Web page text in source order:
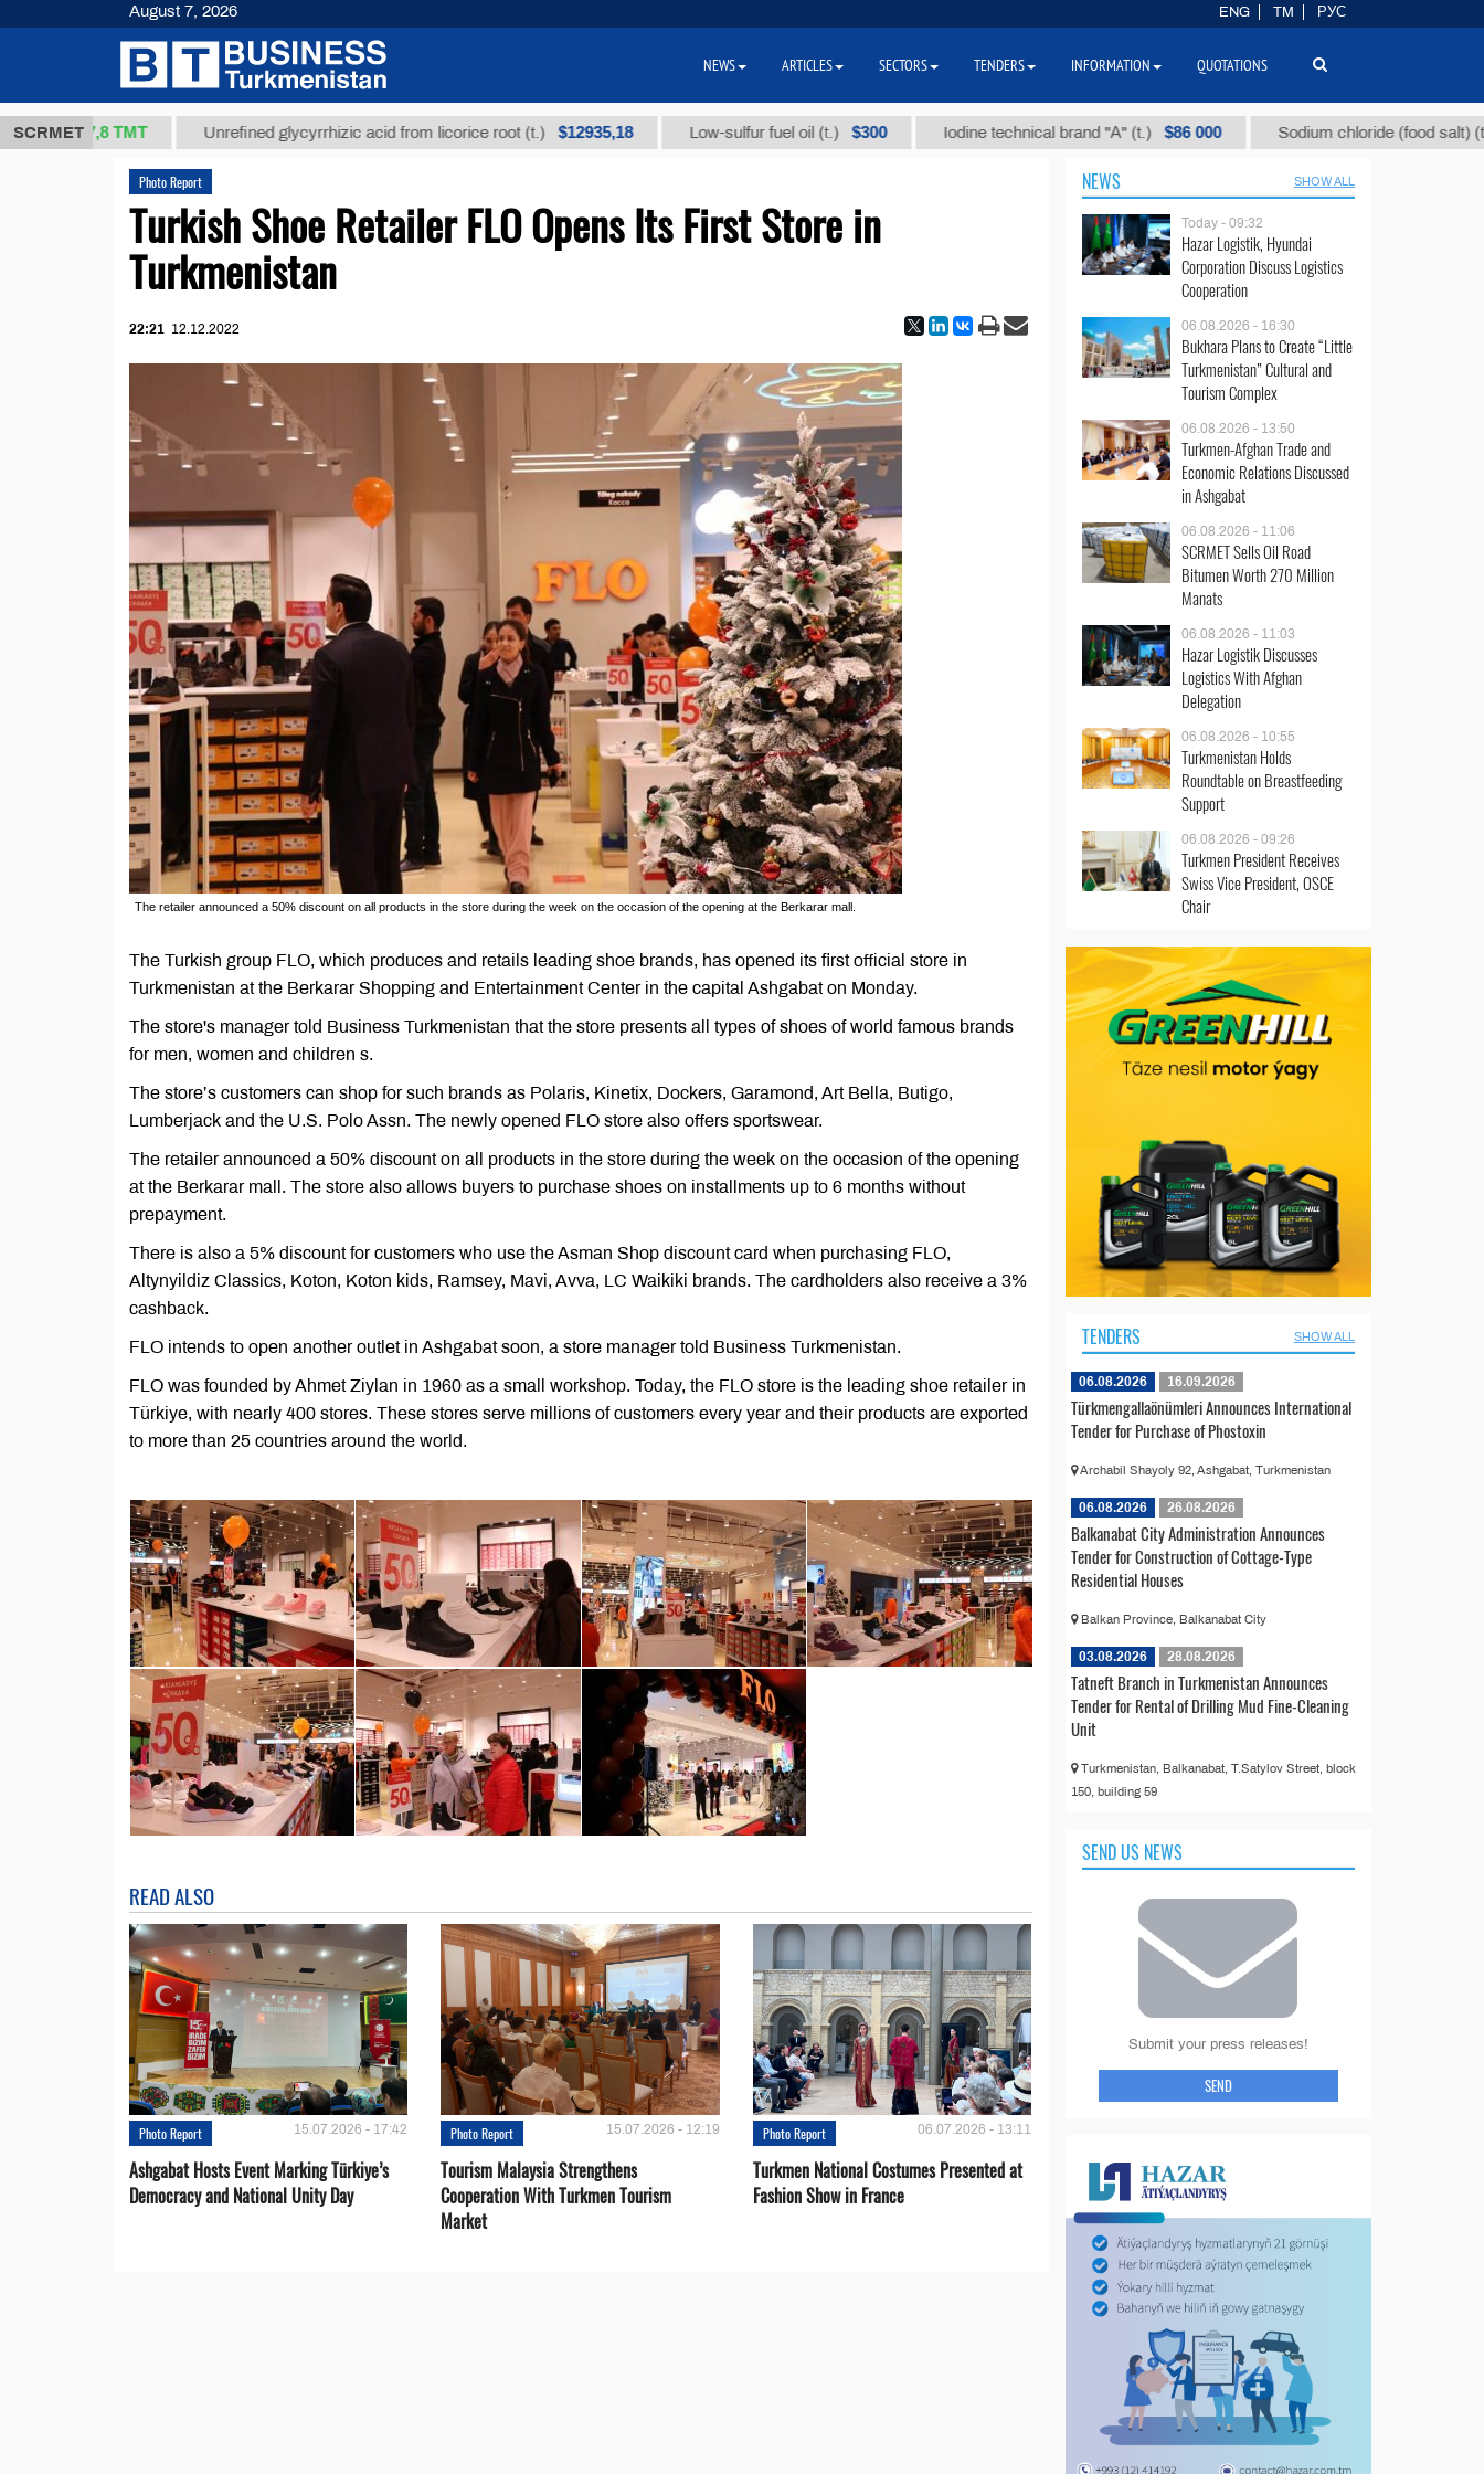
SCRMET
37,8 ТМТ Unrefined glycyrrhizic acid from licorice root (t.) $12935,18 Low-sulfur fuel oil (t.) $300 Iodine technical brand "А" (t.) $86 000 Sodium chloride (food salt) (t.) $40
Photo Report
Turkish Shoe Retailer FLO Opens Its First Store in
Turkmenistan
22:21 12.12.2022
The retailer announced a 50% discount on all products in the store during the week on the occasion of the opening at the Berkarar mall.
The Turkish group FLO, which produces and retails leading shoe brands, has opened its first official store in
Turkmenistan at the Berkarar Shopping and Entertainment Center in the capital Ashgabat on Monday.
The store's manager told Business Turkmenistan that the store presents all types of shoes of world famous brands
for men, women and children s.
The store’s customers can shop for such brands as Polaris, Kinetix, Dockers, Garamond, Art Bella, Butigo,
Lumberjack and the U.S. Polo Assn. The newly opened FLO store also offers sportswear.
The retailer announced a 50% discount on all products in the store during the week on the occasion of the opening
at the Berkarar mall. The store also allows buyers to purchase shoes on installments up to 6 months without
prepayment.
There is also a 5% discount for customers who use the Asman Shop discount card when purchasing FLO,
Altynyildiz Classics, Koton, Koton kids, Ramsey, Mavi, Avva, LC Waikiki brands. The cardholders also receive a 3%
cashback.
FLO intends to open another outlet in Ashgabat soon, a store manager told Business Turkmenistan.
FLO was founded by Ahmet Ziylan in 1960 as a small workshop. Today, the FLO store is the leading shoe retailer in
Türkiye, with nearly 400 stores. These stores serve millions of customers every year and their products are exported
to more than 25 countries around the world.
READ ALSO
Photo Report 15.07.2026 - 17:42
Ashgabat Hosts Event Marking Türkiye’s
Democracy and National Unity Day
Photo Report 15.07.2026 - 12:19
Tourism Malaysia Strengthens
Cooperation With Turkmen Tourism
Market
Photo Report 06.07.2026 - 13:11
Turkmen National Costumes Presented at
Fashion Show in France
NEWS SHOW ALL
Today - 09:32
Hazar Logistik, Hyundai
Corporation Discuss Logistics
Cooperation
06.08.2026 - 16:30
Bukhara Plans to Create “Little
Turkmenistan” Cultural and
Tourism Complex
06.08.2026 - 13:50
Turkmen-Afghan Trade and
Economic Relations Discussed
in Ashgabat
06.08.2026 - 11:06
SCRMET Sells Oil Road
Bitumen Worth 270 Million
Manats
06.08.2026 - 11:03
Hazar Logistik Discusses
Logistics With Afghan
Delegation
06.08.2026 - 10:55
Turkmenistan Holds
Roundtable on Breastfeeding
Support
06.08.2026 - 09:26
Turkmen President Receives
Swiss Vice President, OSCE
Chair
TENDERS SHOW ALL
06.08.2026 16.09.2026
Türkmengallaönümleri Announces International
Tender for Purchase of Phostoxin
Archabil Shayoly 92, Ashgabat, Turkmenistan
06.08.2026 26.08.2026
Balkanabat City Administration Announces
Tender for Construction of Cottage-Type
Residential Houses
Balkan Province, Balkanabat City
03.08.2026 28.08.2026
Tatneft Branch in Turkmenistan Announces
Tender for Rental of Drilling Mud Fine-Cleaning
Unit
Turkmenistan, Balkanabat, T.Satylov Street, block
150, building 59
SEND US NEWS
Submit your press releases!
SEND
August 7, 2026 ENG TM РУС
NEWS ARTICLES SECTORS TENDERS INFORMATION QUOTATIONS